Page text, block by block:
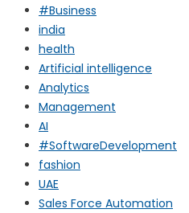
#Business
india
health
Artificial intelligence
Analytics
Management
AI
#SoftwareDevelopment
fashion
UAE
Sales Force Automation